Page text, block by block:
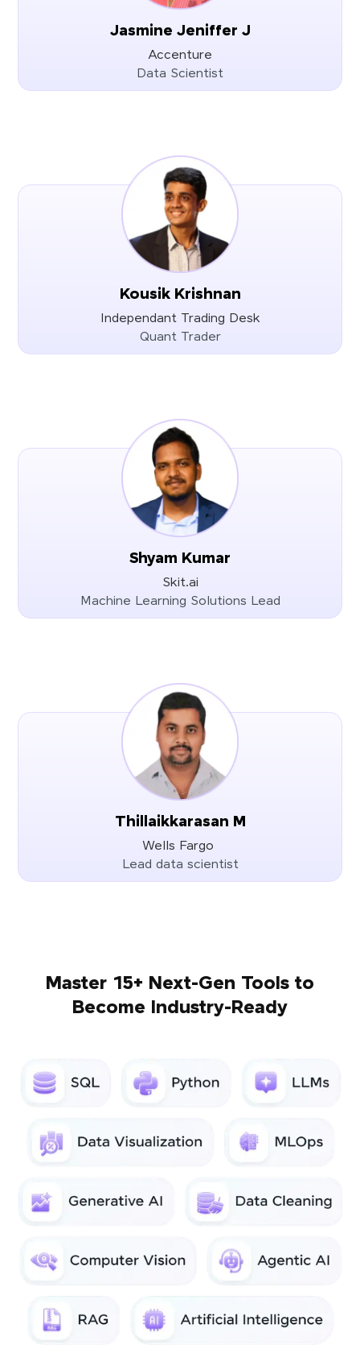
Jasmine Jeniffer J
Accenture
Data Scientist
Kousik Krishnan
Independant Trading Desk
Quant Trader
Shyam Kumar
Skit.ai
Machine Learning Solutions Lead
Thillaikkarasan M
Wells Fargo
Lead data scientist
Master 15+ Next-Gen Tools to
Become Industry-Ready